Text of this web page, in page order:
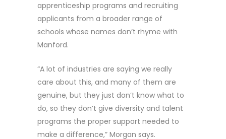
apprenticeship programs and recruiting
applicants from a broader range of
schools whose names don’t rhyme with
Manford.
“A lot of industries are saying we really
care about this, and many of them are
genuine, but they just don’t know what to
do, so they don’t give diversity and talent
programs the proper support needed to
make a difference,” Morgan says.